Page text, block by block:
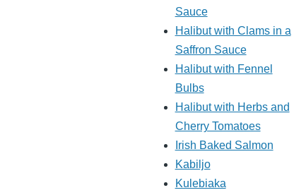
Sauce
Halibut with Clams in a
Saffron Sauce
Halibut with Fennel
Bulbs
Halibut with Herbs and
Cherry Tomatoes
Irish Baked Salmon
Kabiljo
Kulebiaka